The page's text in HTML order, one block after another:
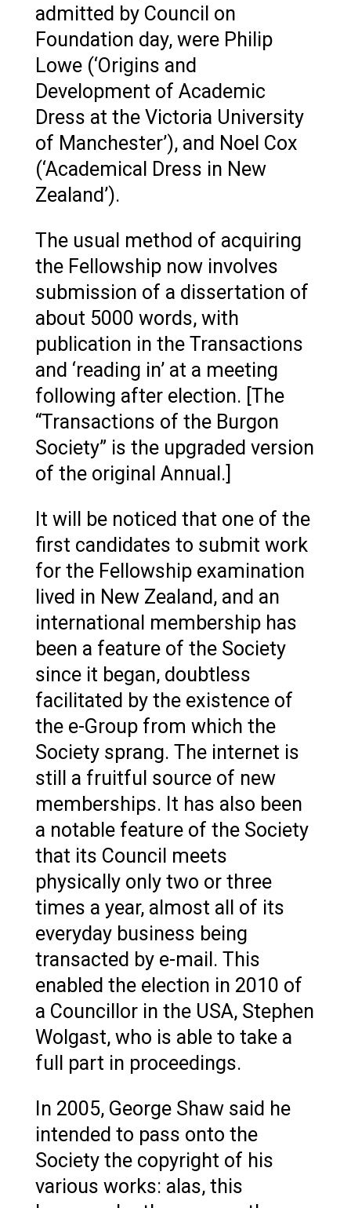
admitted by Council on
Foundation day, were Philip
Lowe (‘Origins and
Development of Academic
Dress at the Victoria University
of Manchester’), and Noel Cox
(‘Academical Dress in New
Zealand’).
The usual method of acquiring
the Fellowship now involves
submission of a dissertation of
about 5000 words, with
publication in the Transactions
and ‘reading in’ at a meeting
following after election. [The
“Transactions of the Burgon
Society” is the upgraded version
of the original Annual.]
It will be noticed that one of the
first candidates to submit work
for the Fellowship examination
lived in New Zealand, and an
international membership has
been a feature of the Society
since it began, doubtless
facilitated by the existence of
the e-Group from which the
Society sprang. The internet is
still a fruitful source of new
memberships. It has also been
a notable feature of the Society
that its Council meets
physically only two or three
times a year, almost all of its
everyday business being
transacted by e-mail. This
enabled the election in 2010 of
a Councillor in the USA, Stephen
Wolgast, who is able to take a
full part in proceedings.
In 2005, George Shaw said he
intended to pass onto the
Society the copyright of his
various works: alas, this